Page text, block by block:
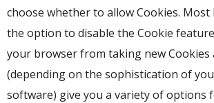
choose whether to allow Cookies.
the option to disable the Cookie
your browser from taking new Cookies
(depending on the sophistication of
software) give you a variety of options